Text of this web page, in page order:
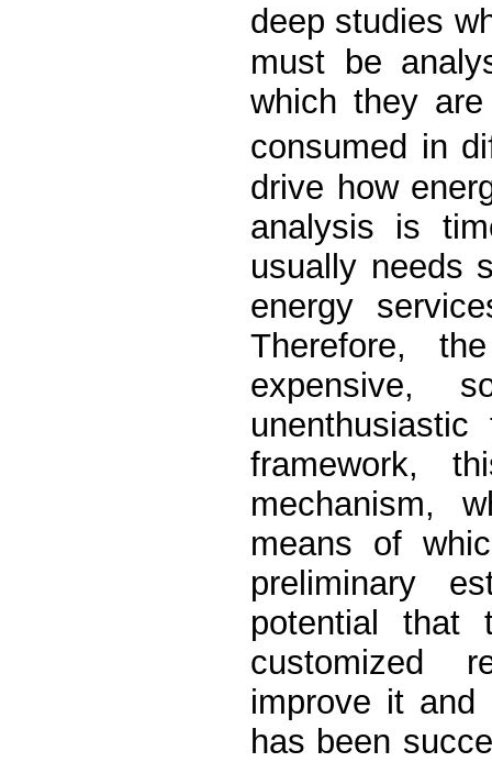
deep studies
must be
which they
consumed in
drive how
analysis is
usually needs
energy
Therefore,
expensive,
framework,
mechanism,
means of
preliminary
potential
customized
improve it and
has been